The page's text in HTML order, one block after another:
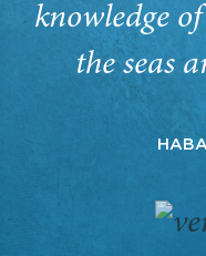
knowledge
the seas